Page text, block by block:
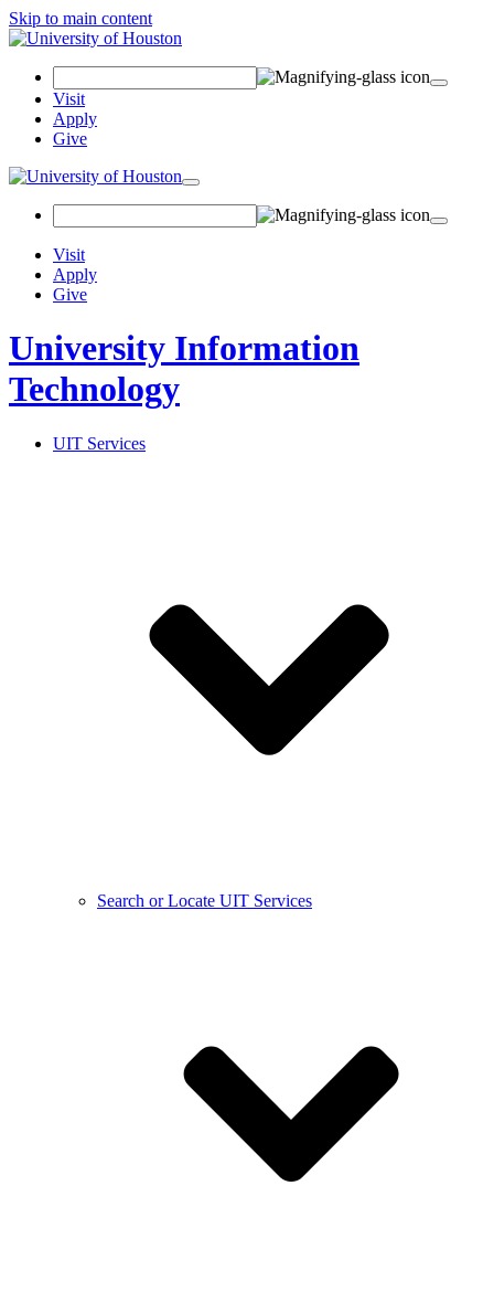
Skip to main content
Field
Visit
Apply
Give
Toggle
navigation
Visit
Apply
Give
University Information
Technology
UIT Services
Search or Locate UIT Services